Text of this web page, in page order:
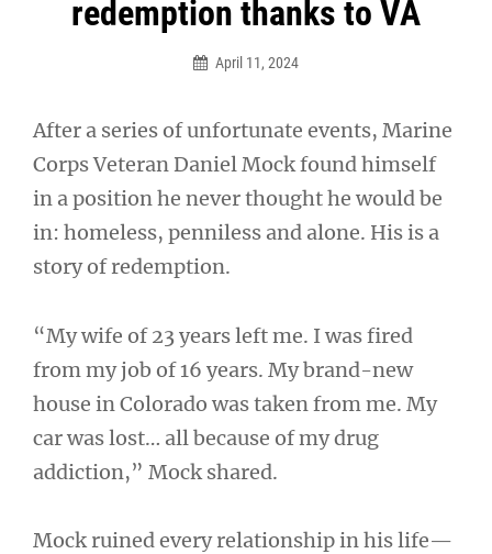
redemption thanks to VA
April 11, 2024
After a series of unfortunate events, Marine
Corps Veteran Daniel Mock found himself
in a position he never thought he would be
in: homeless, penniless and alone. His is a
story of redemption.
“My wife of 23 years left me. I was fired
from my job of 16 years. My brand-new
house in Colorado was taken from me. My
car was lost… all because of my drug
addiction,” Mock shared.
Mock ruined every relationship in his life—
navigation